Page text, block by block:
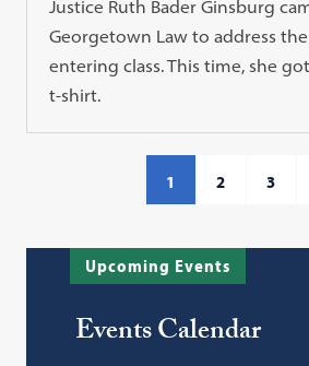
Justice Ruth Bader Ginsburg
Georgetown Law to address
entering class. This time, she
t-shirt.
1 2 3
Upcoming Events
Events Calendar